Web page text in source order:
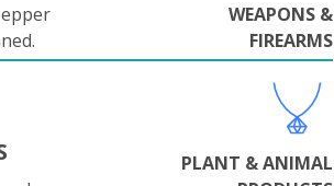
WEAPONS &
FIREARMS
PLANT & ANIMAL